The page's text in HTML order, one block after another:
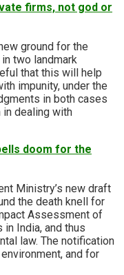
firms, not god or
ground for the
two landmark
that this will help
impunity, under the
in both cases
dealing with
doom for the
Ministry’s new draft
the death knell for
Assessment of
India, and thus
law. The notification
and for